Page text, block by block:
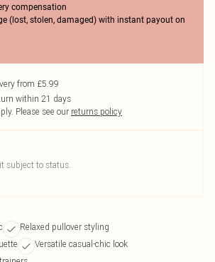
compensation
(lost, stolen, damaged) with instant payout on
from £5.99
within 21 days
Please see our returns policy
subject to status.
Relaxed pullover styling
Versatile casual-chic look